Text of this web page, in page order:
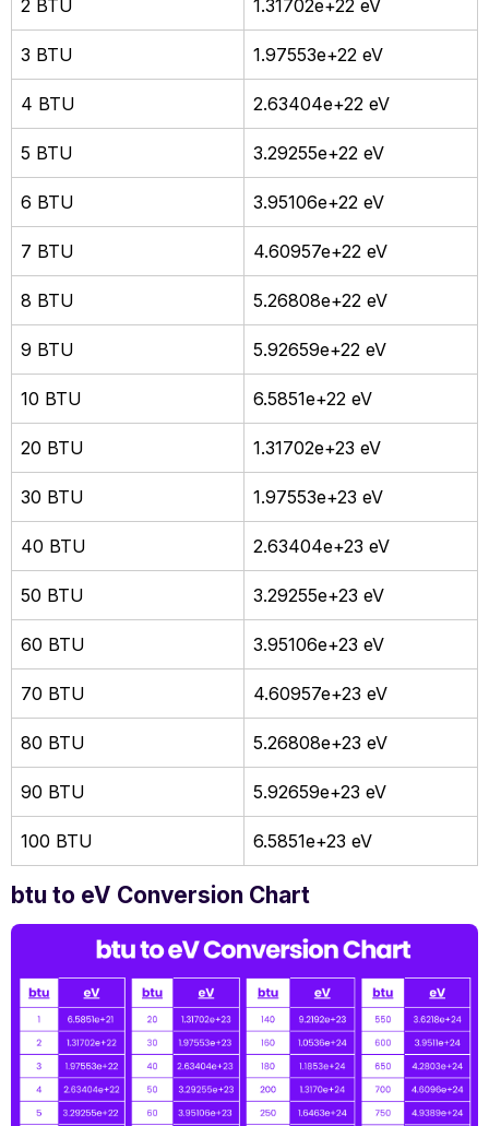
2 BTU 1.31702e+22 eV
3 BTU 1.97553e+22 eV
4 BTU 2.63404e+22 eV
5 BTU 3.29255e+22 eV
6 BTU 3.95106e+22 eV
7 BTU 4.60957e+22 eV
8 BTU 5.26808e+22 eV
9 BTU 5.92659e+22 eV
10 BTU 6.5851e+22 eV
20 BTU 1.31702e+23 eV
30 BTU 1.97553e+23 eV
40 BTU 2.63404e+23 eV
50 BTU 3.29255e+23 eV
60 BTU 3.95106e+23 eV
70 BTU 4.60957e+23 eV
80 BTU 5.26808e+23 eV
90 BTU 5.92659e+23 eV
100 BTU 6.5851e+23 eV
btu to eV Conversion Chart